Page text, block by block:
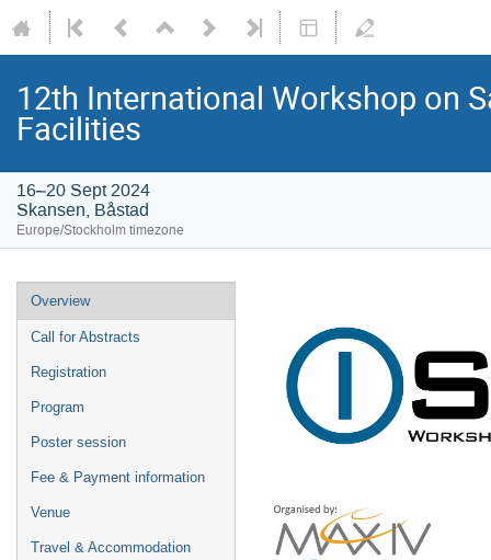
12th International Workshop on
Facilities
16–20 Sept 2024
Skansen, Båstad
Europe/Stockholm timezone
Overview
Call for Abstracts
Registration
Program
Poster session
Fee & Payment information
Venue
Travel & Accommodation